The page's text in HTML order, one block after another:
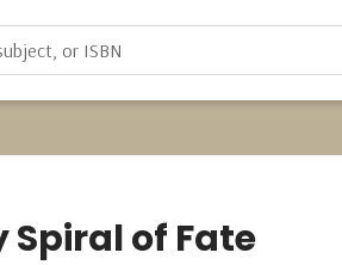
Spiral of Fate